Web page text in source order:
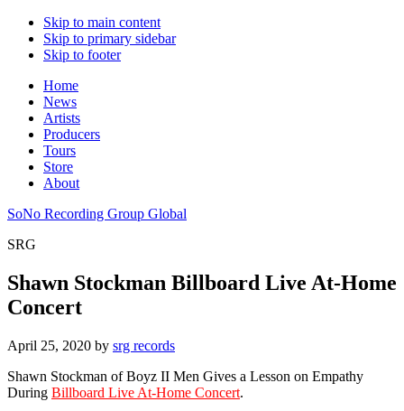
Skip to main content
Skip to primary sidebar
Skip to footer
Home
News
Artists
Producers
Tours
Store
About
SoNo Recording Group Global
SRG
Shawn Stockman Billboard Live At-Home
Concert
April 25, 2020 by srg records
Shawn Stockman of Boyz II Men Gives a Lesson on Empathy
During Billboard Live At-Home Concert.